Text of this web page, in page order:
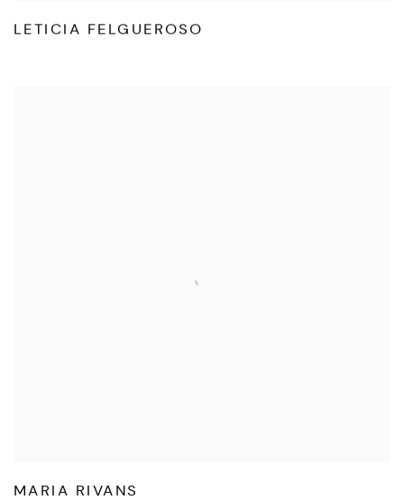
LETICIA FELGUEROSO
MARIA RIVANS